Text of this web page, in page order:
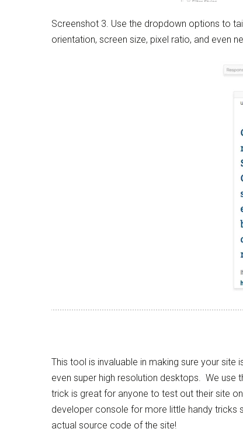
Screenshot 3. Use the dropdown options to
orientation, screen size, pixel ratio, and even
This tool is invaluable in making sure your
even super high resolution desktops. We
trick is great for anyone to test out their site
developer console for more little handy tricks
actual source code of the site!